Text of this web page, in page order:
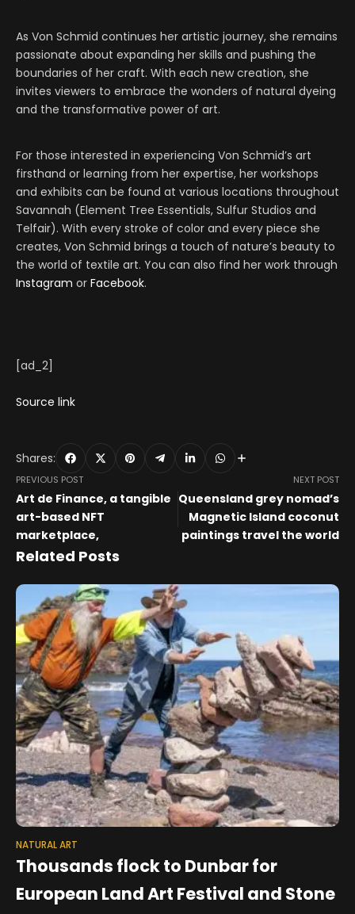
As Von Schmid continues her artistic journey, she remains
passionate about expanding her skills and pushing the
boundaries of her craft. With each new creation, she
invites viewers to embrace the wonders of natural dyeing
and the transformative power of art.
For those interested in experiencing Von Schmid’s art
firsthand or learning from her expertise, her workshops
and exhibits can be found at various locations throughout
Savannah (Element Tree Essentials, Sulfur Studios and
Telfair). With every stroke of color and every piece she
creates, Von Schmid brings a touch of nature’s beauty to
the world of textile art. You can also find her work through
Instagram or Facebook.
[ad_2]
Source link
Shares:
PREVIOUS POST
Art de Finance, a tangible
art-based NFT
marketplace,
NEXT POST
Queensland grey nomad’s
Magnetic Island coconut
paintings travel the world
Related Posts
NATURAL ART
Thousands flock to Dunbar for
European Land Art Festival and Stone